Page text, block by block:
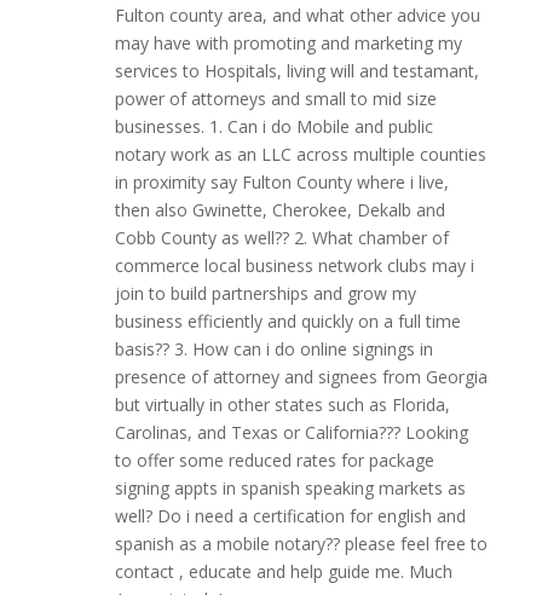
Fulton county area, and what other advice you
may have with promoting and marketing my
services to Hospitals, living will and testamant,
power of attorneys and small to mid size
businesses. 1. Can i do Mobile and public
notary work as an LLC across multiple counties
in proximity say Fulton County where i live,
then also Gwinette, Cherokee, Dekalb and
Cobb County as well?? 2. What chamber of
commerce local business network clubs may i
join to build partnerships and grow my
business efficiently and quickly on a full time
basis?? 3. How can i do online signings in
presence of attorney and signees from Georgia
but virtually in other states such as Florida,
Carolinas, and Texas or California??? Looking
to offer some reduced rates for package
signing appts in spanish speaking markets as
well? Do i need a certification for english and
spanish as a mobile notary?? please feel free to
contact , educate and help guide me. Much